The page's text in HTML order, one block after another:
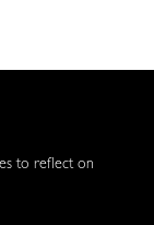
to reflect on